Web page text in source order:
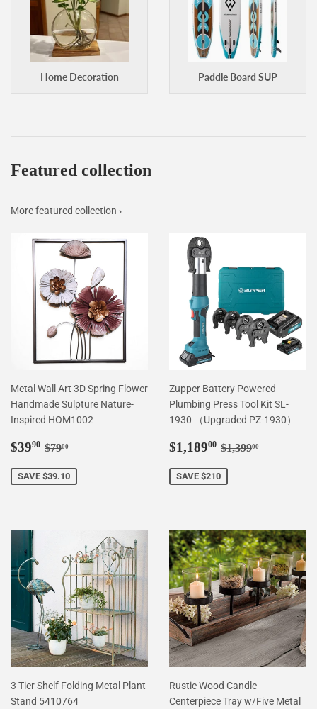
Home Decoration Paddle Board SUP
Featured collection
More featured collection ›
Metal Wall Art 3D Spring Flower
Handmade Sulpture Nature-
Inspired HOM1002
Sale
$3990 $39.90
Regular price
$7900
SAVE $39.10
Zupper Battery Powered
Plumbing Press Tool Kit SL-
1930 （Upgraded PZ-1930）
Sale
$1,18900 $1,189.00
Regular price
$1,39900
SAVE $210
3 Tier Shelf Folding Metal Plant
Stand 5410764
Rustic Wood Candle
Centerpiece Tray w/Five Metal